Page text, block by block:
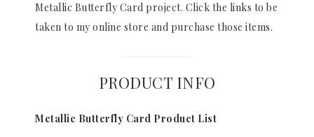
Metallic Butterfly Card project. Click the links to be
taken to my online store and purchase those items.
PRODUCT INFO
Metallic Butterfly Card Product List